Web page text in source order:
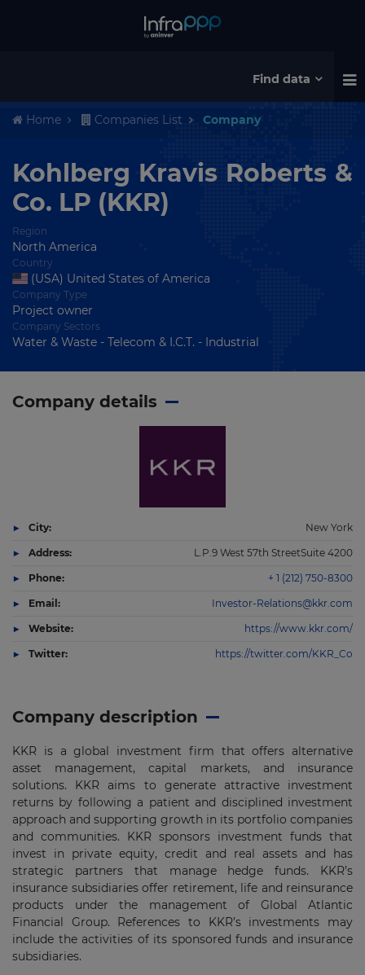
Find data
Home Companies List Company
Kohlberg Kravis Roberts &
Co. LP (KKR)
Region
North America
Country
(USA) United States of America
Company Type
Project owner
Company Sectors
Water & Waste - Telecom & I.C.T. - Industrial
Company description
KKR is a global investment firm that offers alternative
asset management, capital markets, and insurance
solutions. KKR aims to generate attractive investment
returns by following a patient and disciplined investment
approach and supporting growth in its portfolio companies
and communities. KKR sponsors investment funds that
invest in private equity, credit and real assets and has
strategic partners that manage hedge funds. KKR’s
insurance subsidiaries offer retirement, life and reinsurance
products under the management of Global Atlantic
Financial Group. References to KKR’s investments may
include the activities of its sponsored funds and insurance
subsidiaries.
Company details
City: New York
Address: L.P.9 West 57th StreetSuite 4200
Phone: + 1 (212) 750-8300
Email: Investor-Relations@kkr.com
Website: https://www.kkr.com/
Twitter: https://twitter.com/KKR_Co